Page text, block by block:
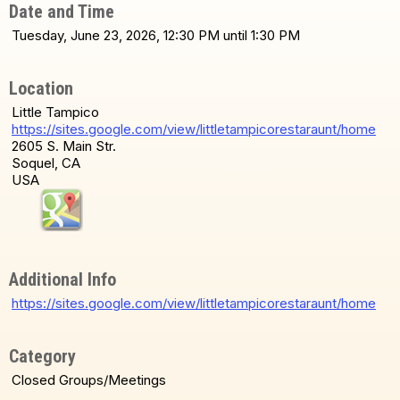
Date and Time
Tuesday, June 23, 2026, 12:30 PM until 1:30 PM
Location
Little Tampico
https://sites.google.com/view/littletampicorestaraunt/home
2605 S. Main Str.
Soquel, CA
USA
Additional Info
https://sites.google.com/view/littletampicorestaraunt/home
Category
Closed Groups/Meetings